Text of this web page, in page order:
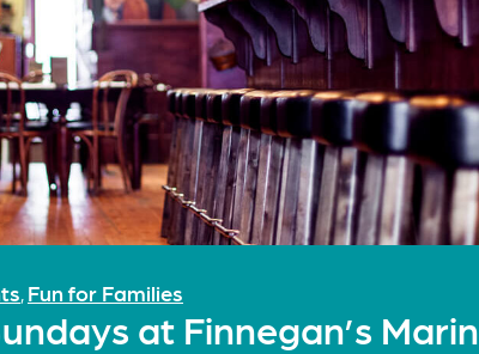
, Fun for Families
at Finnegan’s Marin